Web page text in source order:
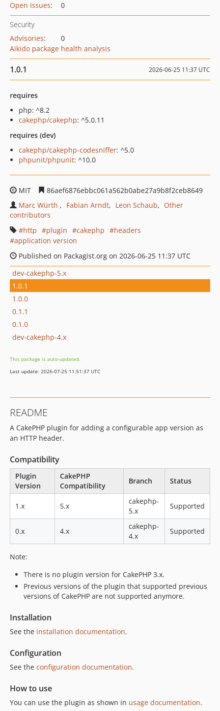
Open Issues: 0
Security
Advisories:
0
Aikido package health analysis
1.0.1 2026-06-25 11:37 UTC
requires
php: ^8.2
cakephp/cakephp: ^5.0.11
requires (dev)
cakephp/cakephp-codesniffer: ^5.0
phpunit/phpunit: ^10.0
MIT
86aef6876ebbc061a562b0abe27a9b8f2ceb8649
Marc Würth
Fabian Arndt Leon Schaub
Other
contributors
http
plugin cakephp
headers
application version
Published on Packagist.org on 2026-06-25 11:37 UTC
dev-cakephp-5.x
1.0.1
1.0.0
0.1.1
0.1.0
dev-cakephp-4.x
This package is auto-updated.
Last update: 2026-07-25 11:51:37 UTC
README
A CakePHP plugin for adding a configurable app version as
an HTTP header.
Compatibility
Plugin
Version
CakePHP
Compatibility
Branch Status
1.x 5.x
cakephp-
5.x
Supported
0.x 4.x
cakephp-
4.x
Supported
Note:
There is no plugin version for CakePHP 3.x.
Previous versions of the plugin that supported previous
versions of CakePHP are not supported anymore.
Installation
See the installation documentation.
Configuration
See the configuration documentation.
How to use
You can use the plugin as shown in usage documentation.